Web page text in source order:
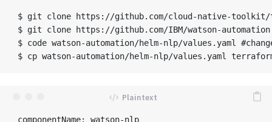
$ git clone https://github.com/cloud-native-toolkit/
$ git clone https://github.com/IBM/watson-
$ code watson-automation/helm-nlp/values.yaml
componentName: watson-nlp